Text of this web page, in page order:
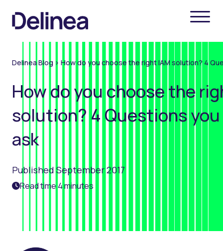
Delinea Blog > How do you choose the right IAM solution? 4
How do you choose the
solution? 4 Questions
ask
Published September 2017
Read time 4 minutes